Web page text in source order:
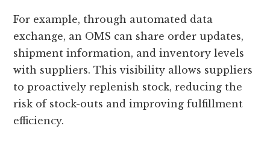
For example, through automated data
exchange, an OMS can share order updates,
shipment information, and inventory levels
with suppliers. This visibility allows suppliers
to proactively replenish stock, reducing the
risk of stock-outs and improving fulfillment
efficiency.